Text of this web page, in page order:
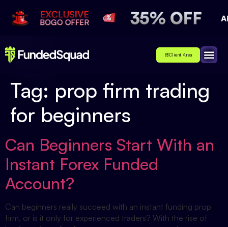
Client Area
Tag: prop firm trading
for beginners
Can Beginners Start With an
Instant Forex Funded
Account?
Can beginners really succeed with an instant funding prop
firm, or is it only for experienced traders? With the rise of